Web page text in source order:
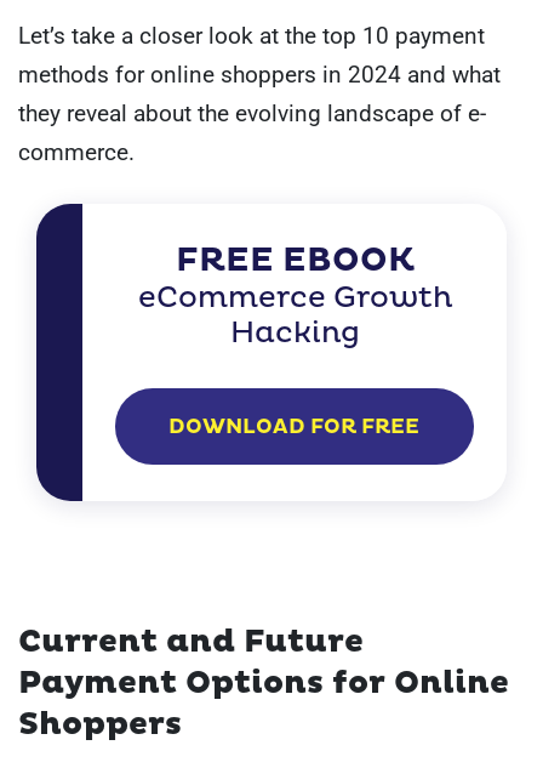
Let’s take a closer look at the top 10 payment
methods for online shoppers in 2024 and what
they reveal about the evolving landscape of e-
commerce.
FREE EBOOK
eCommerce Growth
Hacking
DOWNLOAD FOR FREE
Current and Future
Payment Options for Online
Shoppers